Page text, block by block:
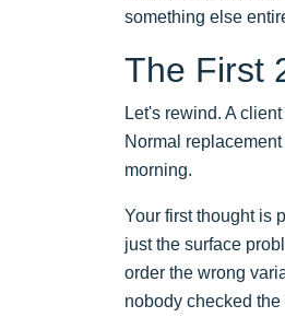
something else
The First
Let's rewind. A
Normal
morning.
Your first thought is
just the surface
order the wrong
nobody checked